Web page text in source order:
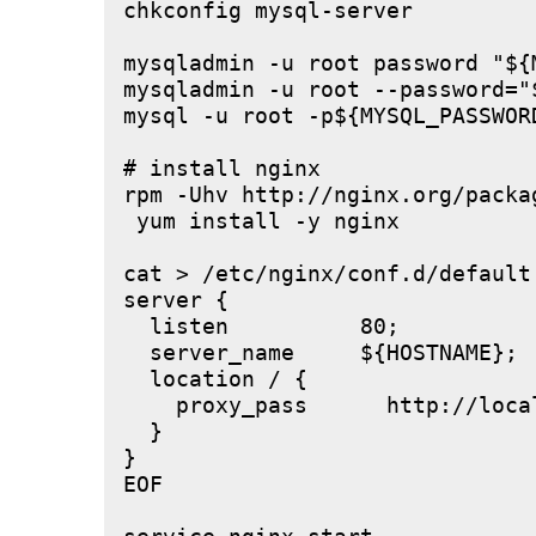
chkconfig mysql-server
mysqladmin -u root password
mysqladmin -u root --
mysql -u root -
# install nginx
rpm -Uhv http://nginx.org/
yum install -y nginx
cat > /etc/nginx/conf.d/
server {
  listen          80;
  server_name     ${HOSTNAME};
  location / {
proxy_pass      http://
  }
}
EOF